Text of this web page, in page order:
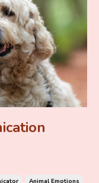
Animal Emotions